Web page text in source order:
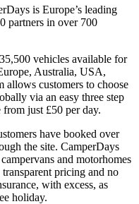
is Europe’s leading
partners in over 700
vehicles available for
Australia, USA,
allows customers to choose
via an easy three step
just £50 per day.
have booked over
the site. CamperDays
and motorhomes
pricing and no
with excess, as
holiday.